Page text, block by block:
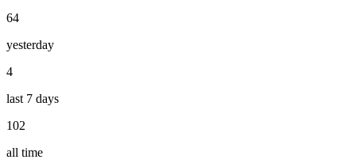
64
yesterday
4
last 7 days
102
all time